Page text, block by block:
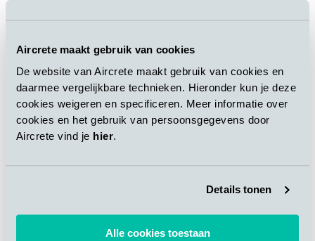
Aircrete maakt gebruik van cookies
De website van Aircrete maakt gebruik van cookies en
daarmee vergelijkbare technieken. Hieronder kun je deze
cookies weigeren en specificeren. Meer informatie over
cookies en het gebruik van persoonsgegevens door
Aircrete vind je hier.
Details tonen
Alle cookies toestaan
for Bauroc in Latvia”
New unloading line increases the overall plant
capacity and introduces automated unloading,
separation, sorting and re-configuration of the
products.